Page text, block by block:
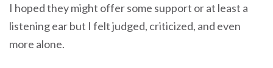
I hoped they might offer some support or at least a
listening ear but I felt judged, criticized, and even
more alone.